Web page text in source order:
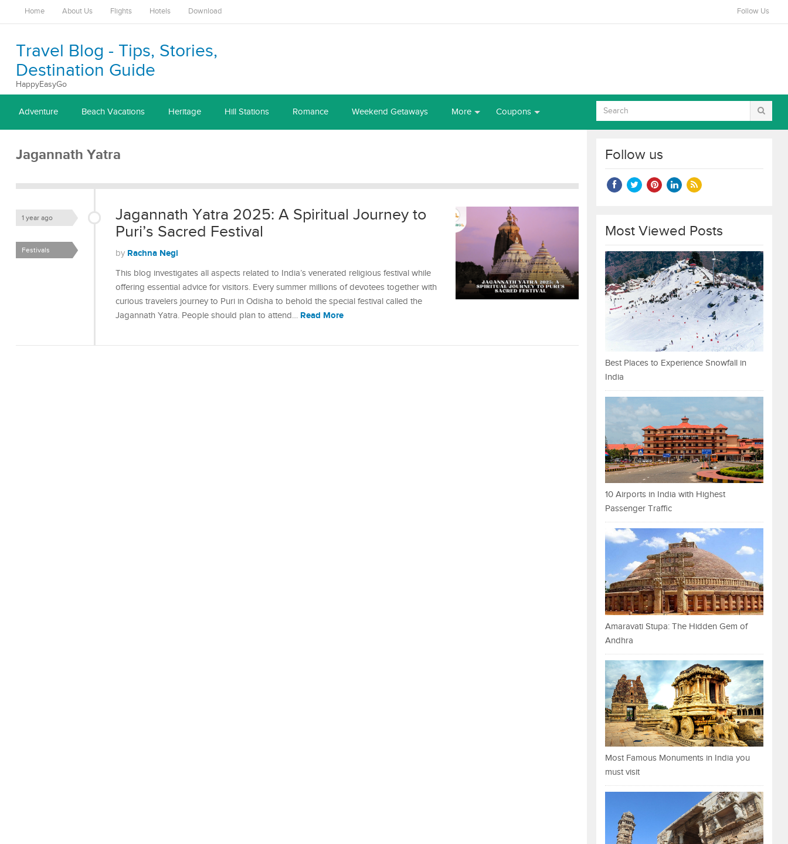
Home About Us Flights Hotels Download Follow Us
Travel Blog - Tips, Stories,
Destination Guide
HappyEasyGo
Adventure Beach Vacations Heritage Hill Stations Romance Weekend Getaways More Coupons
Jagannath Yatra
Jagannath Yatra 2025: A Spiritual Journey to
Puri’s Sacred Festival
1 year ago
by Rachna Negi
Festivals
This blog investigates all aspects related to India’s venerated religious festival while
offering essential advice for visitors. Every summer millions of devotees together with
curious travelers journey to Puri in Odisha to behold the special festival called the
Jagannath Yatra. People should plan to attend… Read More
Follow us
Most Viewed Posts
Best Places to Experience Snowfall in
India
10 Airports in India with Highest
Passenger Traffic
Amaravati Stupa: The Hidden Gem of
Andhra
Most Famous Monuments in India you
must visit